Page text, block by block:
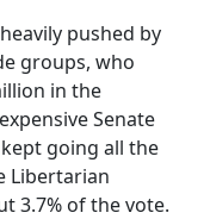
pushed by
groups, who
in the
Senate
kept going all the
Libertarian
3.7% of the vote.